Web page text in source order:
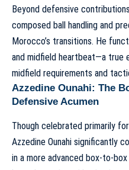
Beyond defensive
composed ball handling and
Morocco’s transitions. He
and midfield heartbeat—a true
midfield requirements and
Azzedine Ounahi: The
Defensive Acumen
Though celebrated primarily
Azzedine Ounahi significantly
in a more advanced box-to-